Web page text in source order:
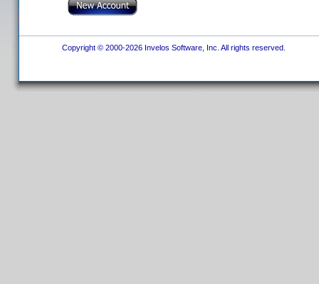
Copyright © 2000-2026 Invelos Software, Inc. All rights reserved.